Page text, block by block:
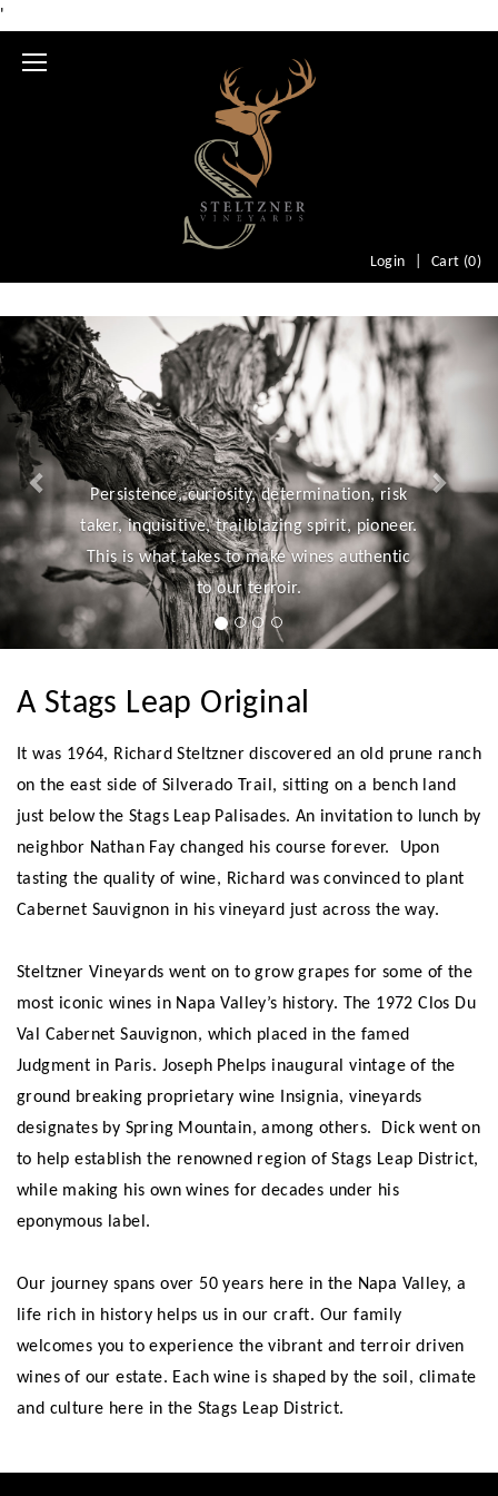
'
Mobile
Login Cart (0)
Persistence, curiosity, determination, risk
taker, inquisitive, trailblazing spirit, pioneer.
This is what takes to make wines authentic
to our terroir.
Previous
A Stags Leap Original
It was 1964, Richard Steltzner discovered an old prune ranch
on the east side of Silverado Trail, sitting on a bench land
just below the Stags Leap Palisades. An invitation to lunch by
neighbor Nathan Fay changed his course forever. Upon
tasting the quality of wine, Richard was convinced to plant
Cabernet Sauvignon in his vineyard just across the way.
Steltzner Vineyards went on to grow grapes for some of the
most iconic wines in Napa Valley’s history. The 1972 Clos Du
Val Cabernet Sauvignon, which placed in the famed
Judgment in Paris. Joseph Phelps inaugural vintage of the
ground breaking proprietary wine Insignia, vineyards
designates by Spring Mountain, among others. Dick went on
to help establish the renowned region of Stags Leap District,
while making his own wines for decades under his
eponymous label.
Our journey spans over 50 years here in the Napa Valley, a
life rich in history helps us in our craft. Our family
welcomes you to experience the vibrant and terroir driven
wines of our estate. Each wine is shaped by the soil, climate
and culture here in the Stags Leap District.